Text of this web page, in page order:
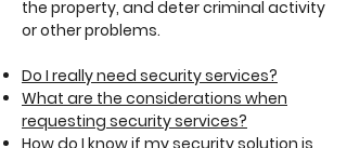
the property, and deter criminal activity
or other problems.
Do I really need security services?
What are the considerations when
requesting security services?
How do I know if my security solution is